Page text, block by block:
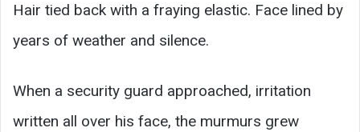
Hair tied back with a fraying elastic. Face lined by
years of weather and silence.
When a security guard approached, irritation
written all over his face, the murmurs grew